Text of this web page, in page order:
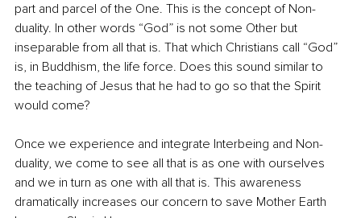
part and parcel of the One. This is the concept of Non-
duality. In other words “God” is not some Other but
inseparable from all that is. That which Christians call “God”
is, in Buddhism, the life force. Does this sound similar to
the teaching of Jesus that he had to go so that the Spirit
would come?
Once we experience and integrate Interbeing and Non-
duality, we come to see all that is as one with ourselves
and we in turn as one with all that is. This awareness
dramatically increases our concern to save Mother Earth